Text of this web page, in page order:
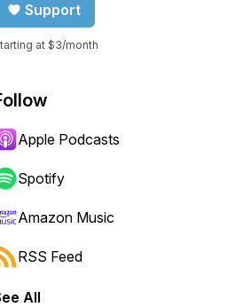
or backward.
Support
at $3/month
Apple Podcasts
Spotify
Amazon Music
RSS Feed
All